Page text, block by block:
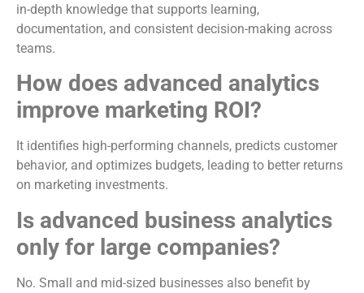
in-depth knowledge that supports learning,
documentation, and consistent decision-making across
teams.
How does advanced analytics
improve marketing ROI?
It identifies high-performing channels, predicts customer
behavior, and optimizes budgets, leading to better returns
on marketing investments.
Is advanced business analytics
only for large companies?
No. Small and mid-sized businesses also benefit by